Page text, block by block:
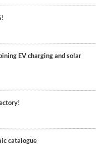
EV charging and solar
catalogue